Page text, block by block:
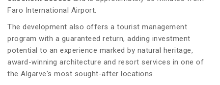
Faro International Airport.
The development also offers a tourist management
program with a guaranteed return, adding investment
potential to an experience marked by natural heritage,
award-winning architecture and resort services in one of
the Algarve's most sought-after locations.